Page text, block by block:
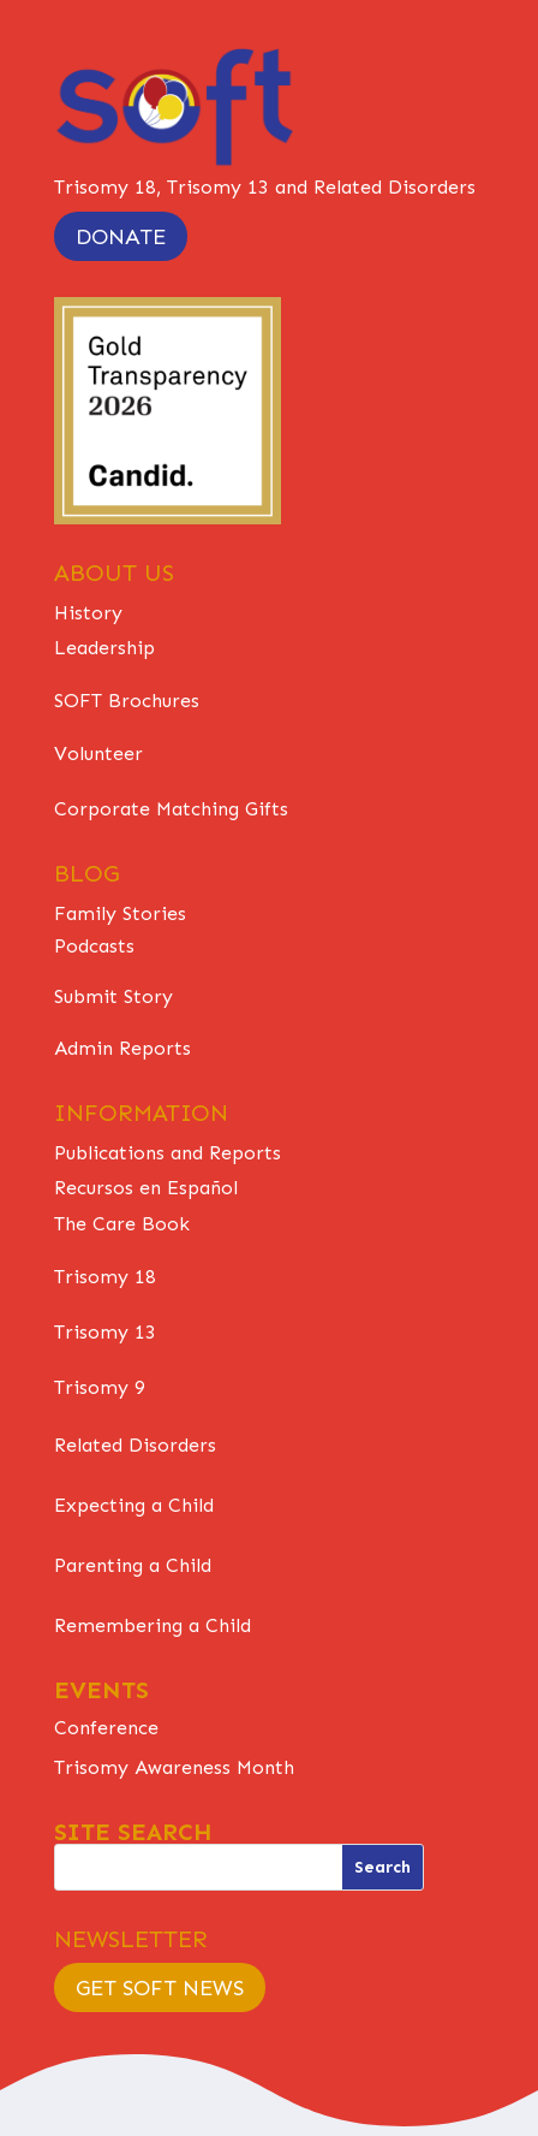
Trisomy 18, Trisomy 13 and Related Disorders
DONATE
ABOUT US
History
Leadership
SOFT Brochures
Volunteer
Corporate Matching Gifts
BLOG
Family Stories
Podcasts
Submit Story
Admin Reports
INFORMATION
Publications and Reports
Recursos en Español
The Care Book
Trisomy 18
Trisomy 13
Trisomy 9
Related Disorders
Expecting a Child
Parenting a Child
Remembering a Child
EVENTS
Conference
Trisomy Awareness Month
SITE SEARCH
NEWSLETTER
GET SOFT NEWS